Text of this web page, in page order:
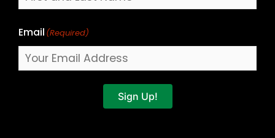
Email (Required)
Sign Up!